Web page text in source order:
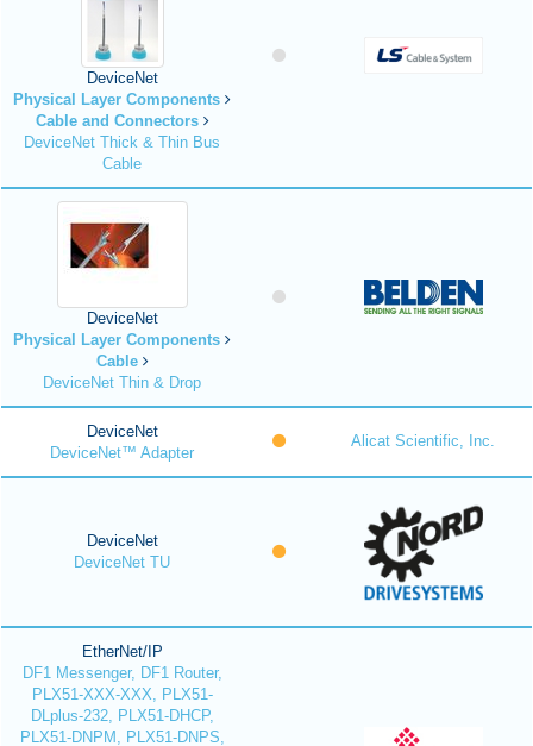
DeviceNet
Physical Layer Components
Cable and Connectors
DeviceNet Thick & Thin Bus
Cable
DeviceNet
Physical Layer Components
Cable
DeviceNet Thin & Drop
DeviceNet
DeviceNet™ Adapter
Alicat Scientific, Inc.
DeviceNet
DeviceNet TU
EtherNet/IP
DF1 Messenger, DF1 Router,
PLX51-XXX-XXX, PLX51-
DLplus-232, PLX51-DHCP,
PLX51-DNPM, PLX51-DNPS,